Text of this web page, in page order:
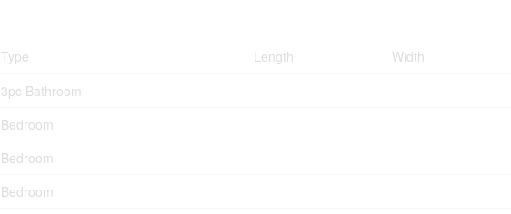
Type Length Width
3pc Bathroom
Bedroom
Bedroom
Bedroom